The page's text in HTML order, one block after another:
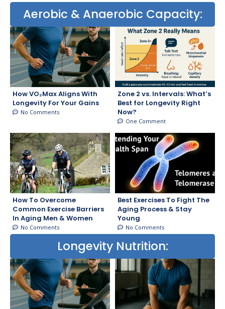
Aerobic & Anaerobic Capacity:
How VO₂Max Aligns With
Longevity For Your Gains
No Comments
Zone 2 vs. Intervals: What’s
Best for Longevity Right
Now?
One Comment
How To Overcome
Common Exercise Barriers
In Aging Men & Women
No Comments
Best Exercises To Fight The
Aging Process & Stay
Young
No Comments
Longevity Nutrition: